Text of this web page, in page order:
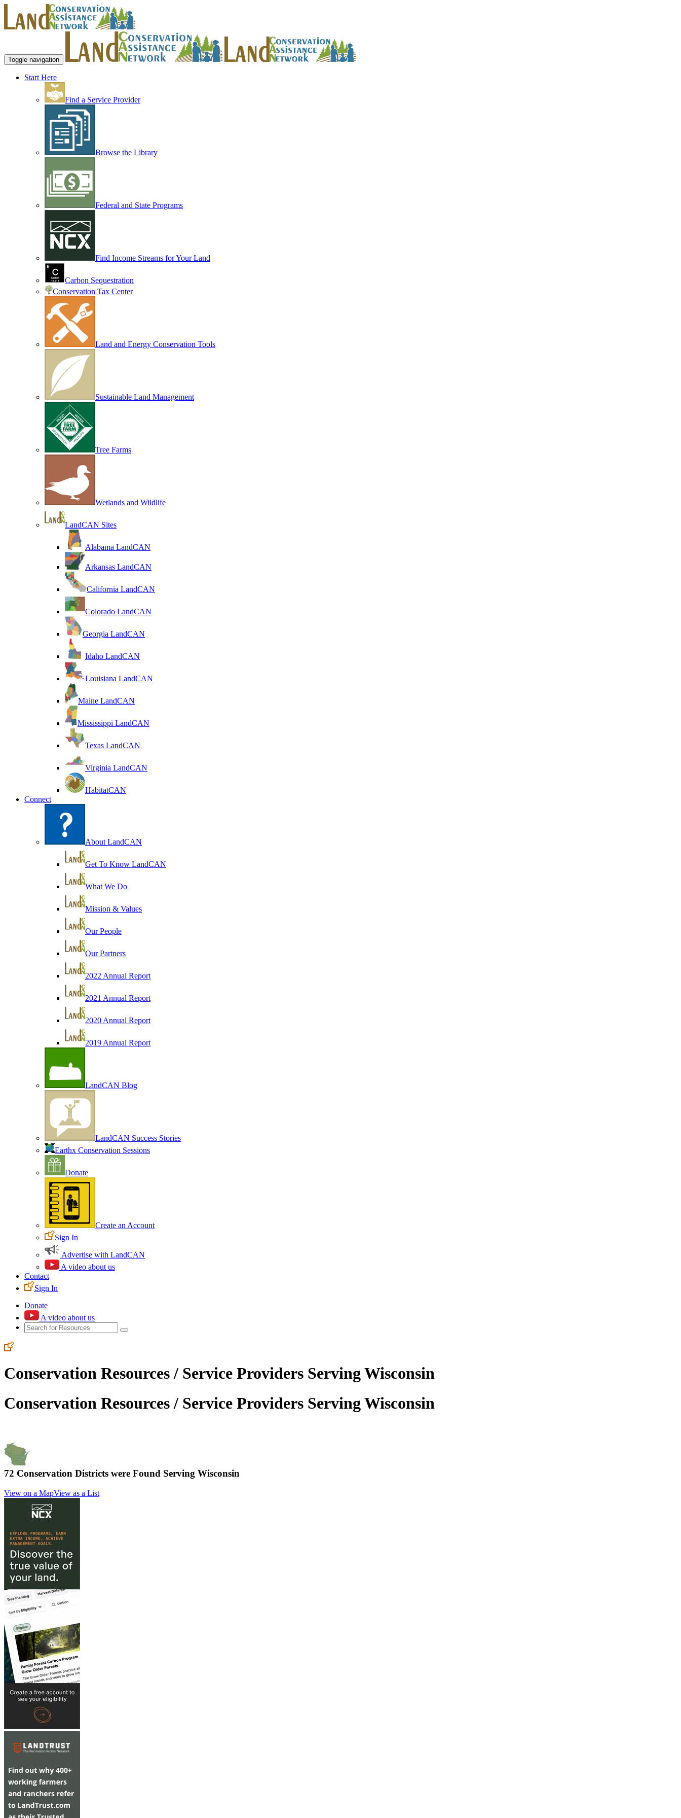
Toggle navigation
Start Here
Find a Service Provider
Browse the Library
Federal and State Programs
Find Income Streams for Your Land
Carbon Sequestration
Conservation Tax Center
Land and Energy Conservation Tools
Sustainable Land Management
Tree Farms
Wetlands and Wildlife
LandCAN Sites
Alabama LandCAN
Arkansas LandCAN
California LandCAN
Colorado LandCAN
Georgia LandCAN
Idaho LandCAN
Louisiana LandCAN
Maine LandCAN
Mississippi LandCAN
Texas LandCAN
Virginia LandCAN
HabitatCAN
Connect
About LandCAN
Get To Know LandCAN
What We Do
Mission & Values
Our People
Our Partners
2022 Annual Report
2021 Annual Report
2020 Annual Report
2019 Annual Report
LandCAN Blog
LandCAN Success Stories
Earthx Conservation Sessions
Donate
Create an Account
Sign In
Advertise with LandCAN
A video about us
Contact
Sign In
Donate
A video about us
Conservation Resources / Service Providers Serving Wisconsin
Conservation Resources / Service Providers Serving Wisconsin
72 Conservation Districts were Found Serving Wisconsin
View on a MapView as a List